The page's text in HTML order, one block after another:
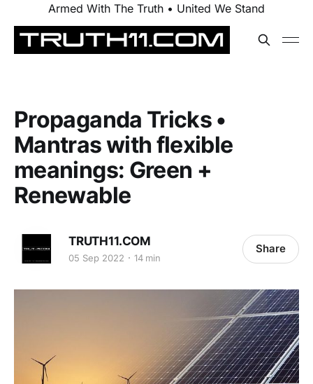
Armed With The Truth • United We Stand
Propaganda Tricks •
Mantras with flexible
meanings: Green +
Renewable
TRUTH11.COM
05 Sep 2022 14 min
Share